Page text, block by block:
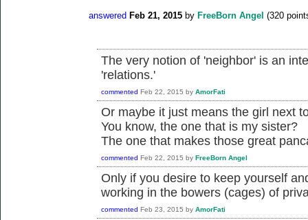
answered Feb 21, 2015 by FreeBorn Angel (320
The very notion of 'neighbor' is an
'relations.'
commented Feb 22, 2015 by AmorFati
Or maybe it just means the girl next
You know, the one that is my sister?
The one that makes those great
commented Feb 22, 2015 by FreeBorn Angel
Only if you desire to keep yourself
working in the bowers (cages) of
commented Feb 23, 2015 by AmorFati